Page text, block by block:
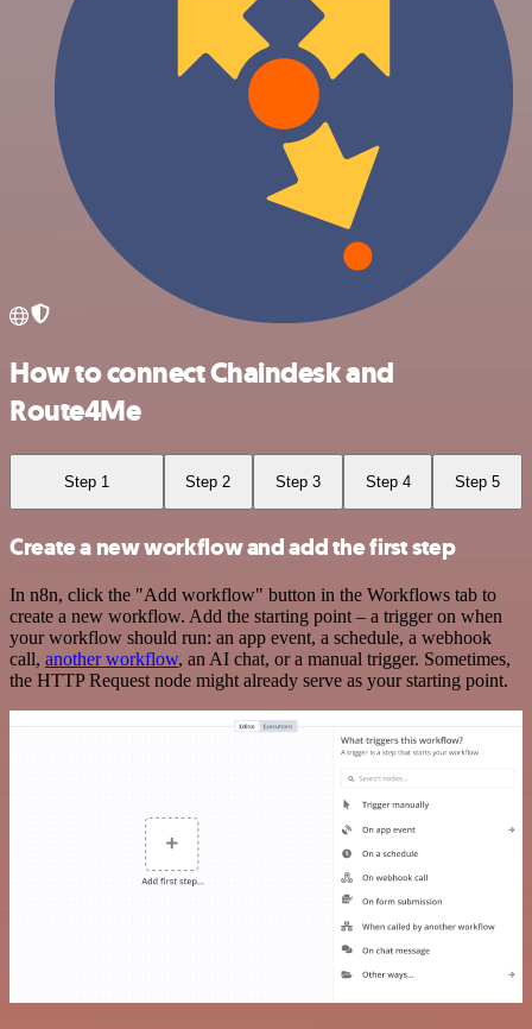
How to connect Chaindesk and
Route4Me
Step 1 Step 2 Step 3 Step 4 Step 5
Create a new workflow and add the first step
In n8n, click the "Add workflow" button in the Workflows tab to
create a new workflow. Add the starting point – a trigger on when
your workflow should run: an app event, a schedule, a webhook
call, another workflow, an AI chat, or a manual trigger. Sometimes,
the HTTP Request node might already serve as your starting point.